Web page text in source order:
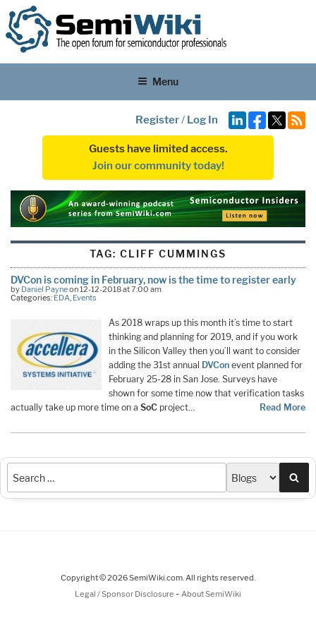
Menu
Register/ Log In
Guests have limited access.
Join our community today!
TAG: CLIFF CUMMINGS
DVCon is coming in February, now is the time to register early
by Daniel Payneon 12-12-2018 at 7:00 am
Categories: EDA, Events
As 2018 wraps up this month it’s time to start
thinking and planning for 2019, and if you work
in the Silicon Valley then you’ll want to consider
adding the 31st annual DVCon event planned for
February 25-28 in San Jose. Surveys have
shown for some time now that verification tasks
actually take up more time on a SoC project… Read More
Copyright © 2026 SemiWiki.com. All rights reserved.
Legal / Sponsor Disclosure - About SemiWiki